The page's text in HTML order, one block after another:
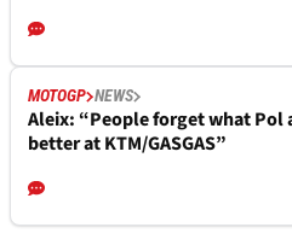
MOTOGP NEWS
Aleix: “People forget what Pol
better at KTM/GASGAS”